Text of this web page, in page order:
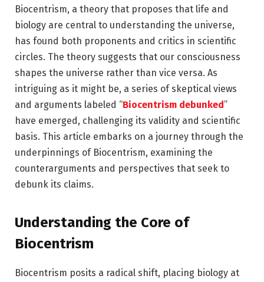
Biocentrism, a theory that proposes that life and
biology are central to understanding the universe,
has found both proponents and critics in scientific
circles. The theory suggests that our consciousness
shapes the universe rather than vice versa. As
intriguing as it might be, a series of skeptical views
and arguments labeled “Biocentrism debunked ”
have emerged, challenging its validity and scientific
basis. This article embarks on a journey through the
underpinnings of Biocentrism, examining the
counterarguments and perspectives that seek to
debunk its claims.
Understanding the Core of
Biocentrism
Biocentrism posits a radical shift, placing biology at